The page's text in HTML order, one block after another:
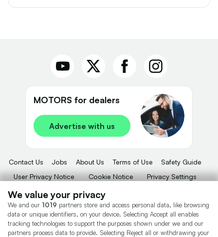
MOTORS for dealers
Advertise with us
Contact Us Jobs About Us Terms of Use
Safety Guide
User Privacy Notice
Cookie Notice
Privacy Settings
Motors.co.uk (trading as Cazoo) Limited (FRN 922774) is an Appointed
Representative of Consumer Credit Compliance Limited who are authorised
and regulated by the Financial Conduct Authority (FRN 631736).
We value your privacy
We and our 1019 partners store and access personal data, like browsing
data or unique identifiers, on your device. Selecting Accept all enables
tracking technologies to support the purposes shown under we and our
partners process data to provide. Selecting Reject all or withdrawing your